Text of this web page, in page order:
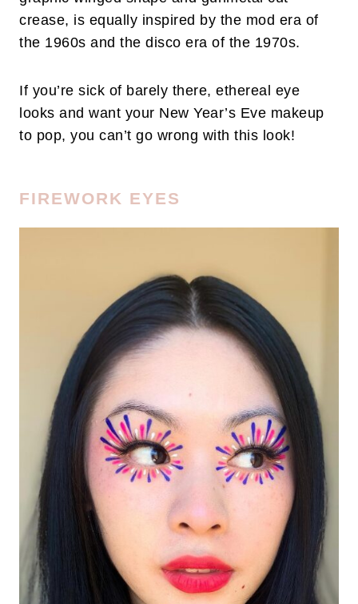
crease, is equally inspired by the mod era of
the 1960s and the disco era of the 1970s.
If you’re sick of barely there, ethereal eye
looks and want your New Year’s Eve makeup
to pop, you can’t go wrong with this look!
FIREWORK EYES